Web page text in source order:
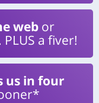
web or
a fiver!
us in four